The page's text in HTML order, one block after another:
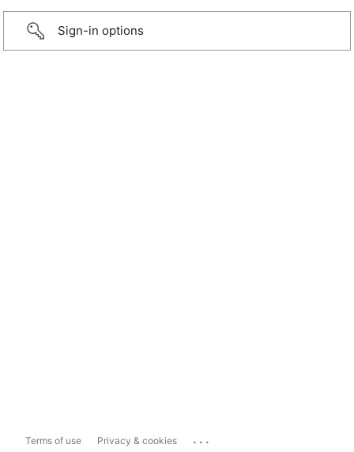
Sign-in options
Terms of use Privacy & cookies ...